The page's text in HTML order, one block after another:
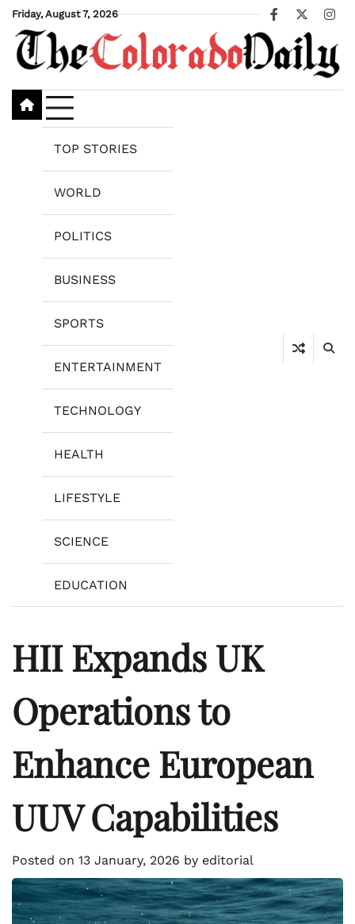
Skip
content
Friday, August 7, 2026
Facebook
X
TOP STORIES
WORLD
POLITICS
BUSINESS
SPORTS
ENTERTAINMENT
TECHNOLOGY
HEALTH
LIFESTYLE
SCIENCE
EDUCATION
HII Expands UK
Operations to
Enhance European
UUV Capabilities
Posted on 13 January, 2026 by editorial